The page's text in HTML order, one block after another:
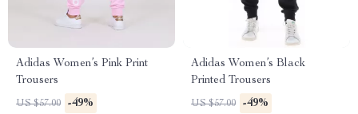
Adidas Women’s Pink Print
Trousers
US $57.00 -49%
Adidas Women’s Black
Printed Trousers
US $57.00 -49%